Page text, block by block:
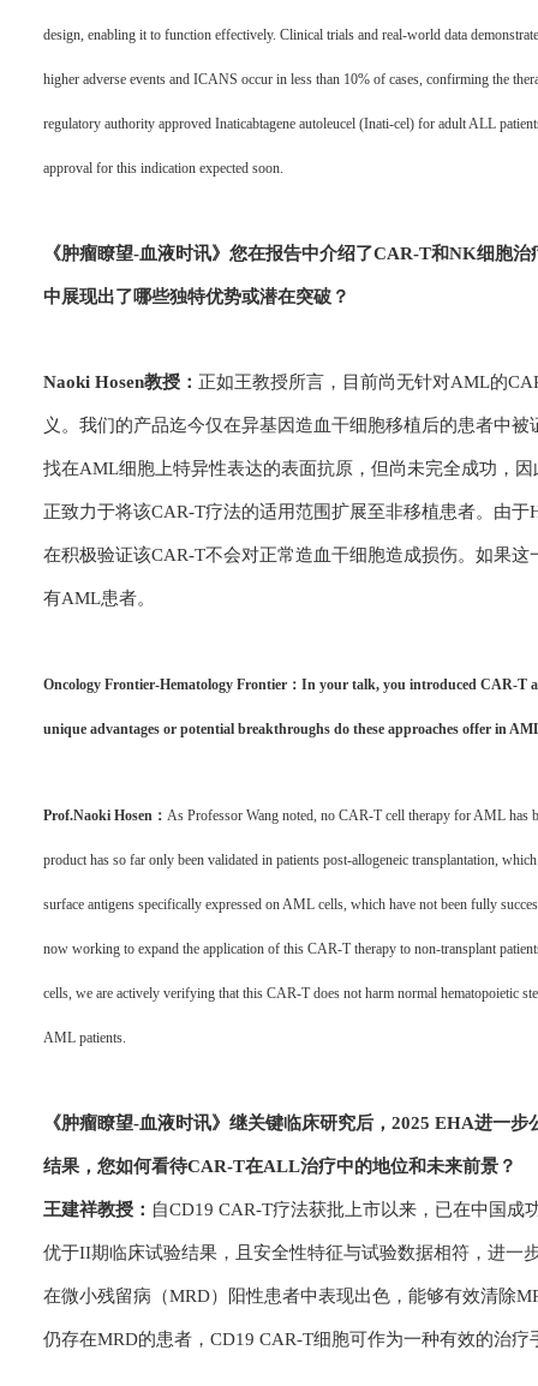
design, enabling it to function effectively. Clinical trials and real-world data
higher adverse events and ICANS occur in less than 10% of cases, confirming the
regulatory authority approved Inaticabtagene autoleucel (Inati-cel) for adult ALL
approval for this indication expected soon.
《肿瘤瞭望-血液时讯》 您在报告中介绍了CAR-T和NK细胞
中展现出了哪些独特优势或潜在突破？
Naoki Hosen教授： 正如王教授所言，目前尚无针对AML的
义。我们的产品迄今仅在异基因造血干细胞移植后的患者中
找在AML细胞上特异性表达的表面抗原，但尚未完全成功，
正致力于将该CAR-T疗法的适用范围扩展至非移植患者。由
在积极验证该CAR-T不会对正常造血干细胞造成损伤。如果
有AML患者。
Oncology Frontier-Hematology Frontier：In your talk, you introduced CAR-T
unique advantages or potential breakthroughs do these approaches offer in
Prof.Naoki Hosen： As Professor Wang noted, no CAR-T cell therapy for AML has
product has so far only been validated in patients post-allogeneic transplantation,
surface antigens specifically expressed on AML cells, which have not been fully
now working to expand the application of this CAR-T therapy to non-transplant
cells, we are actively verifying that this CAR-T does not harm normal hematopoietic
AML patients.
《肿瘤瞭望-血液时讯》 继关键临床研究后，2025 EHA进一
结果，您如何看待CAR-T在ALL治疗中的地位和未来前景？
王建祥教授： 自CD19 CAR-T疗法获批上市以来，已在中国
优于II期临床试验结果，且安全性特征与试验数据相符，进一
在微小残留病（MRD）阳性患者中表现出色，能够有效清除
仍存在MRD的患者，CD19 CAR-T细胞可作为一种有效的治疗